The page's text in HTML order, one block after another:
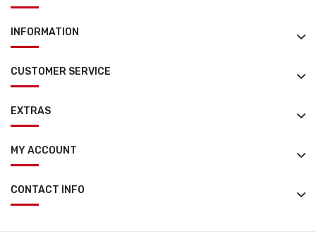
INFORMATION
CUSTOMER SERVICE
EXTRAS
MY ACCOUNT
CONTACT INFO